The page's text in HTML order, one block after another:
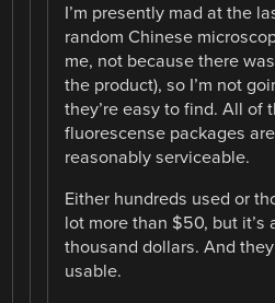
I’m presently mad at the
random Chinese
me, not because there
the product), so I’m not
they’re easy to find. All of
fluorescense packages
reasonably serviceable.
Either hundreds used or
lot more than $50, but it’s
thousand dollars. And
usable.